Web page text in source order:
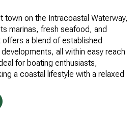
town on the Intracoastal Waterway,
marinas, fresh seafood, and
a blend of established
all within easy reach
for boating enthusiasts,
a coastal lifestyle with a relaxed